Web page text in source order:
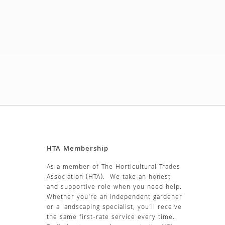
HTA Membership
As a member of The Horticultural Trades
Association (HTA). We take an honest
and supportive role when you need help.
Whether you’re an independent gardener
or a landscaping specialist, you’ll receive
the same first-rate service every time.